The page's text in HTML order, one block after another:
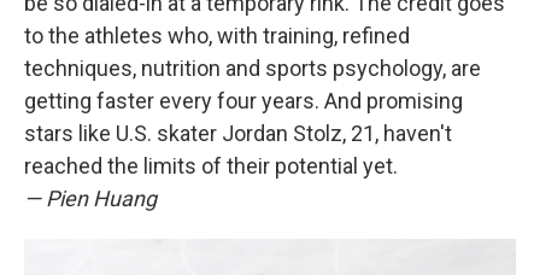
to the athletes who, with training, refined
techniques, nutrition and sports psychology, are
getting faster every four years. And promising
stars like U.S. skater Jordan Stolz, 21, haven't
reached the limits of their potential yet.
— Pien Huang